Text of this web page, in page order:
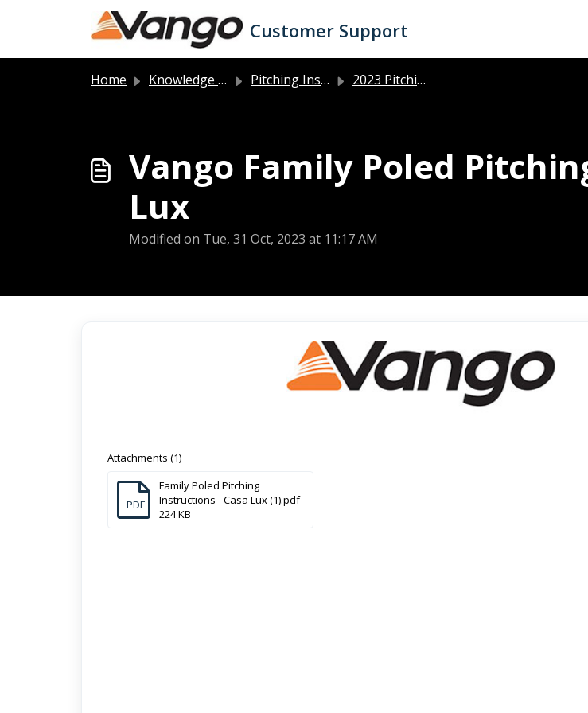
Skip to main content
Customer Support
Home Knowledge base Pitching Instructions 2023 Pitching Instructions
Vango Family Poled
Lux
Modified on Tue, 31 Oct, 2023 at 11:17 AM
Attachments (1)
PDF
Family Poled Pitching
Instructions - Casa Lux (1).pdf
224 KB